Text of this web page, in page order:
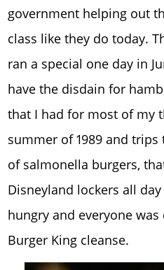
government helping out
class like they do today.
ran a special one day in
have the disdain for
that I had for most of my
summer of 1989 and
of salmonella burgers,
Disneyland lockers all
hungry and everyone
Burger King cleanse.